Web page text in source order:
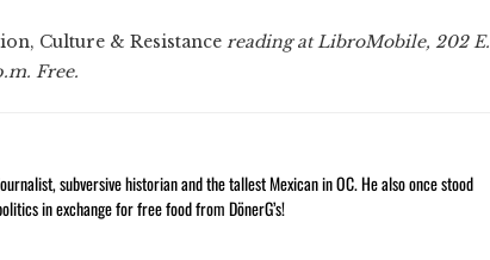
Culture & Resistance reading at LibroMobile, 202 E.
Free.
subversive historian and the tallest Mexican in OC. He also once stood
in exchange for free food from DönerG’s!